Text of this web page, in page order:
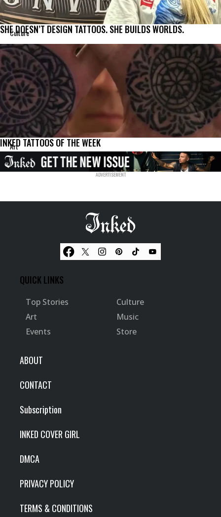
Culture
SHE DOESN’T DESIGN TATTOOS. SHE BUILDS WORLDS.
Art
INKED TATTOOS OF THE WEEK
QUICK LINKS
Top Stories
Culture
Art
Music
Events
Store
ABOUT
CONTACT
Subscription
INKED COVER GIRL
DMCA
PRIVACY POLICY
TERMS & CONDITIONS